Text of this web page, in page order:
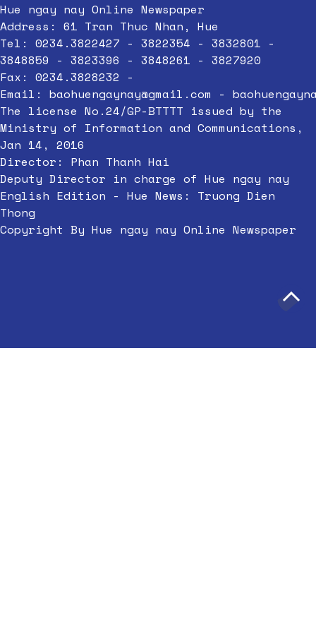
Hue ngay nay Online Newspaper
Address: 61 Tran Thuc Nhan, Hue
Tel: 0234.3822427 - 3822354 - 3832801 -
3848859 - 3823396 - 3848261 - 3827920
Fax: 0234.3828232 -
Email: baohuengaynay@gmail.com -
The license No.24/GP-BTTTT issued by the
Ministry of Information and Communications,
Jan 14, 2016
Director: Phan Thanh Hai
Deputy Director in charge of Hue ngay nay
English Edition - Hue News: Truong Dien
Thong
Copyright By Hue ngay nay Online Newspaper